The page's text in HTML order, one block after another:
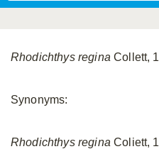
Rhodichthys regina Collett,
Synonyms:
Rhodichthys regina Coliett,